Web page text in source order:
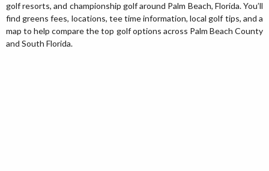
golf resorts, and championship golf around Palm Beach, Florida. You’ll
find greens fees, locations, tee time information, local golf tips, and a
map to help compare the top golf options across Palm Beach County
and South Florida.